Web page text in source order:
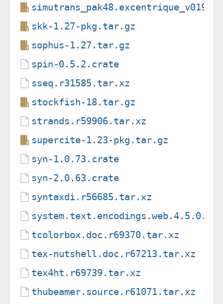
skk-1.27-pkg.tar.gz
sophus-1.27.tar.gz
spin-0.5.2.crate
sseq.r31585.tar.xz
stockfish-18.tar.gz
strands.r59906.tar.xz
supercite-1.23-pkg.tar.gz
syn-1.0.73.crate
syn-2.0.63.crate
syntaxdi.r56685.tar.xz
tcolorbox.doc.r69370.tar.xz
tex-nutshell.doc.r67213.tar.xz
tex4ht.r69739.tar.xz
thubeamer.source.r61071.tar.xz